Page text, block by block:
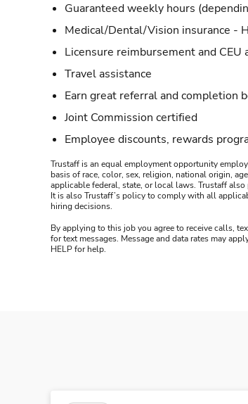
Guaranteed weekly hours
Medical/Dental/Vision insurance -
Licensure reimbursement and CEU
Travel assistance
Earn great referral and completion
Joint Commission certified
Employee discounts, rewards
Trustaff is an equal employment opportunity
basis of race, color, sex, religion, national origin,
applicable federal, state, or local laws. Trustaff
It is also Trustaff’s policy to comply with all
hiring decisions.
By applying to this job you agree to receive calls,
for text messages. Message and data rates may
HELP for help.